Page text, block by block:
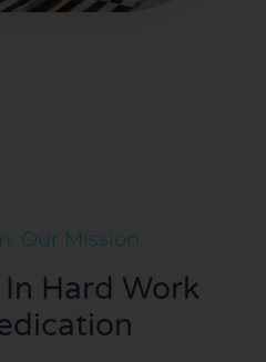
Our Mission.
Hard Work